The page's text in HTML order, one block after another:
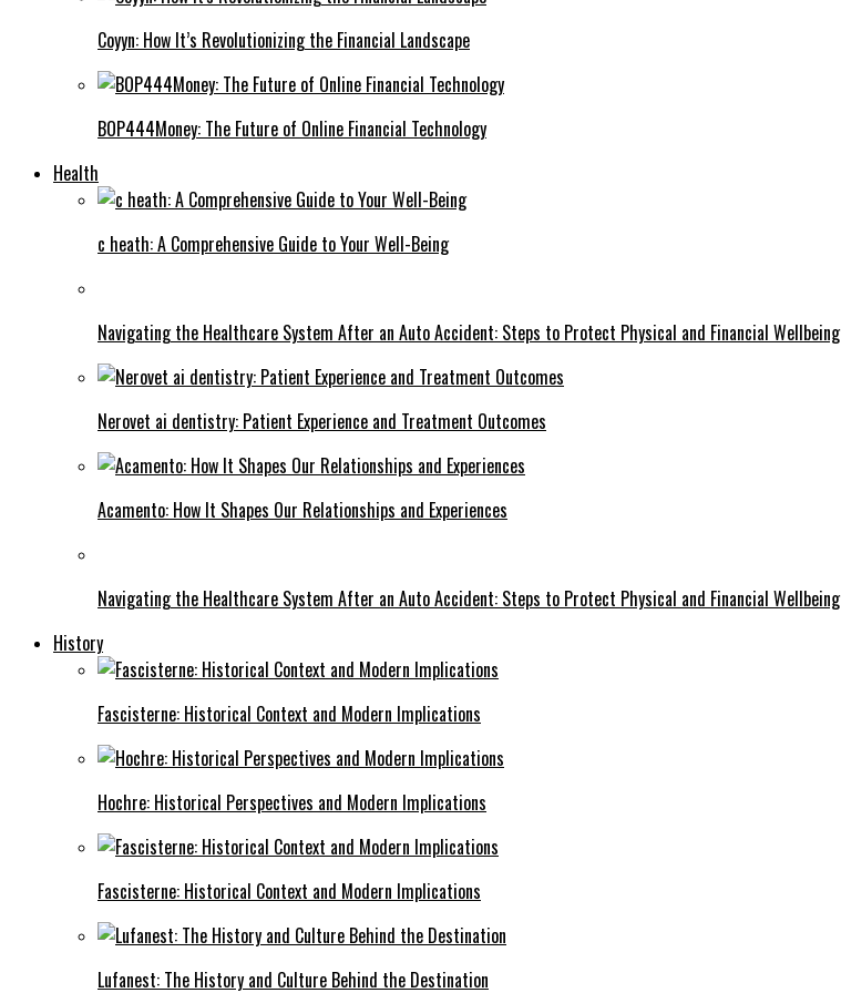
Coyyn: How It’s Revolutionizing the Financial Landscape
BOP444Money: The Future of Online Financial Technology
Health
c heath: A Comprehensive Guide to Your Well-Being
Navigating the Healthcare System After an Auto Accident: Steps to Protect Physical and Financial Wellbeing
Nerovet ai dentistry: Patient Experience and Treatment Outcomes
Acamento: How It Shapes Our Relationships and Experiences
Navigating the Healthcare System After an Auto Accident: Steps to Protect Physical and Financial Wellbeing
History
Fascisterne: Historical Context and Modern Implications
Hochre: Historical Perspectives and Modern Implications
Fascisterne: Historical Context and Modern Implications
Lufanest: The History and Culture Behind the Destination